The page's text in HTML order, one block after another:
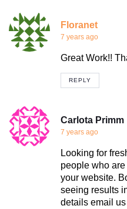
Floranet
7 years ago
Great Work!!
REPLY
Carlota Primm
7 years ago
Looking for
people who
your website.
seeing results
details email us